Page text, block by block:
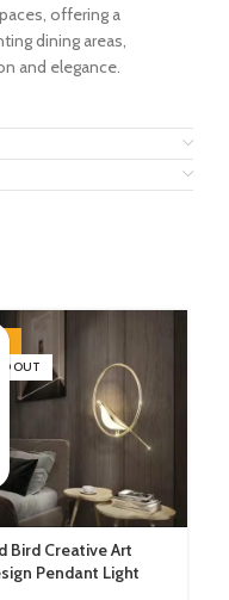
offering a
dining areas,
and elegance.
OUT
Bird Creative Art
Pendant Light